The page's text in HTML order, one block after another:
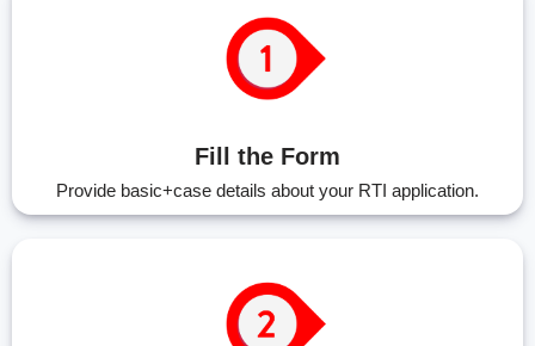
Fill the Form
Provide basic+case details about your RTI application.